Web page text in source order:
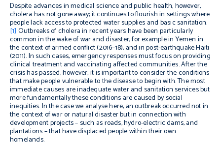
Despite advances in medical science and public health, however,
cholera has not gone away; it continues to flourish in settings where
people lack access to protected water supplies and basic sanitation.
[1] Outbreaks of cholera in recent years have been particularly
common in the wake of war and disaster, for example in Yemen in
the context of armed conflict (2016–18), and in post-earthquake Haiti
(2011). In such cases, emergency responses must focus on providing
clinical treatment and vaccinating affected communities. After the
crisis has passed, however, it is important to consider the conditions
that make people vulnerable to the disease to begin with. The most
immediate causes are inadequate water and sanitation services but
more fundamentally these conditions are caused by social
inequities. In the case we analyse here, an outbreak occurred not in
the context of war or natural disaster but in connection with
development projects – such as roads, hydro-electric dams, and
plantations – that have displaced people within their own
homelands.